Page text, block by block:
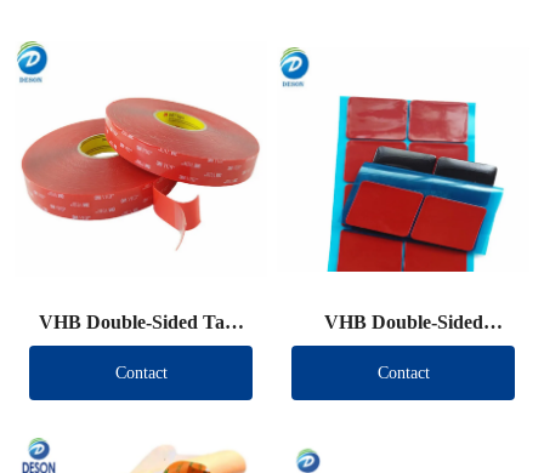
VHB Double-Sided Tape
Roll
Contact
VHB Double-Sided
Tape（Other brand）
Contact